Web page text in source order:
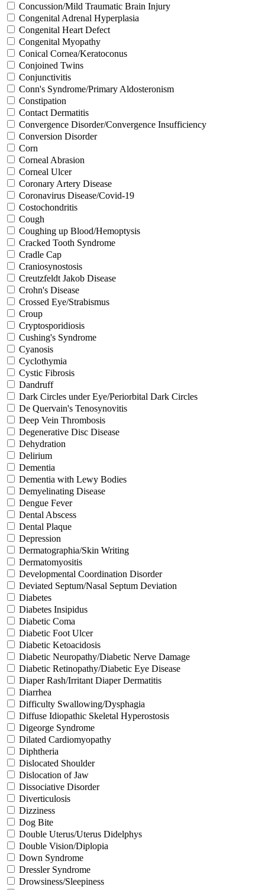
Concussion/Mild Traumatic Brain Injury
Congenital Adrenal Hyperplasia
Congenital Heart Defect
Congenital Myopathy
Conical Cornea/Keratoconus
Conjoined Twins
Conjunctivitis
Conn's Syndrome/Primary Aldosteronism
Constipation
Contact Dermatitis
Convergence Disorder/Convergence Insufficiency
Conversion Disorder
Corn
Corneal Abrasion
Corneal Ulcer
Coronary Artery Disease
Coronavirus Disease/Covid-19
Costochondritis
Cough
Coughing up Blood/Hemoptysis
Cracked Tooth Syndrome
Cradle Cap
Craniosynostosis
Creutzfeldt Jakob Disease
Crohn's Disease
Crossed Eye/Strabismus
Croup
Cryptosporidiosis
Cushing's Syndrome
Cyanosis
Cyclothymia
Cystic Fibrosis
Dandruff
Dark Circles under Eye/Periorbital Dark Circles
De Quervain's Tenosynovitis
Deep Vein Thrombosis
Degenerative Disc Disease
Dehydration
Delirium
Dementia
Dementia with Lewy Bodies
Demyelinating Disease
Dengue Fever
Dental Abscess
Dental Plaque
Depression
Dermatographia/Skin Writing
Dermatomyositis
Developmental Coordination Disorder
Deviated Septum/Nasal Septum Deviation
Diabetes
Diabetes Insipidus
Diabetic Coma
Diabetic Foot Ulcer
Diabetic Ketoacidosis
Diabetic Neuropathy/Diabetic Nerve Damage
Diabetic Retinopathy/Diabetic Eye Disease
Diaper Rash/Irritant Diaper Dermatitis
Diarrhea
Difficulty Swallowing/Dysphagia
Diffuse Idiopathic Skeletal Hyperostosis
Digeorge Syndrome
Dilated Cardiomyopathy
Diphtheria
Dislocated Shoulder
Dislocation of Jaw
Dissociative Disorder
Diverticulosis
Dizziness
Dog Bite
Double Uterus/Uterus Didelphys
Double Vision/Diplopia
Down Syndrome
Dressler Syndrome
Drowsiness/Sleepiness